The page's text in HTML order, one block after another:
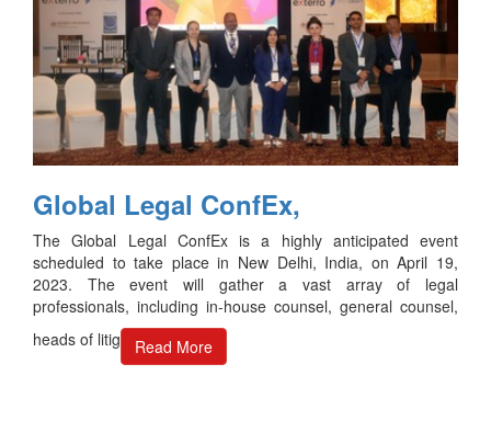
Global Legal ConfEx,
The Global Legal ConfEx is a highly anticipated event
scheduled to take place in New Delhi, India, on April 19,
2023. The event will gather a vast array of legal
professionals, including in-house counsel, general counsel,
heads of litig
Read More